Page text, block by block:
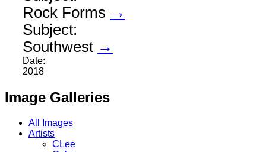
Rock Forms →
Subject:
Southwest →
Date:
2018
Image Galleries
All Images
Artists
CLee